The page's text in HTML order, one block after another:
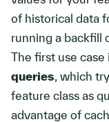
of historical data
running a backfill
The first use
queries, which
feature class as
advantage of